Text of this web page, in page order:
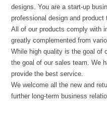
designs. You are a start-up
professional design and
All of our products comply with
greatly complemented from
While high quality is the goal of
the goal of our sales team. We
provide the best service.
We welcome all the new and
further long-term business